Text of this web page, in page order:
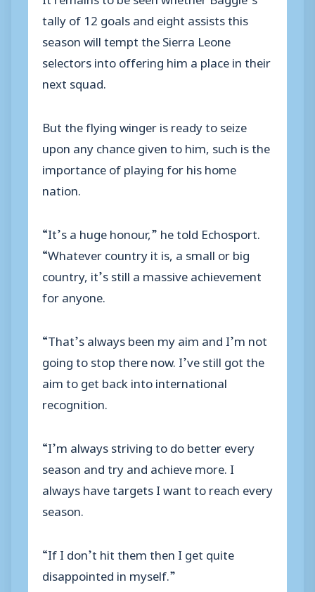
tally of 12 goals and eight assists this
season will tempt the Sierra Leone
selectors into offering him a place in their
next squad.
But the flying winger is ready to seize
upon any chance given to him, such is the
importance of playing for his home
nation.
“It’s a huge honour,” he told Echosport.
“Whatever country it is, a small or big
country, it’s still a massive achievement
for anyone.
“That’s always been my aim and I’m not
going to stop there now. I’ve still got the
aim to get back into international
recognition.
“I’m always striving to do better every
season and try and achieve more. I
always have targets I want to reach every
season.
“If I don’t hit them then I get quite
disappointed in myself.”